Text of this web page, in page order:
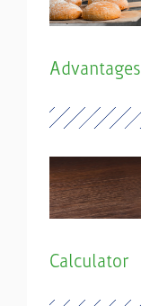
Advantages
Calculator